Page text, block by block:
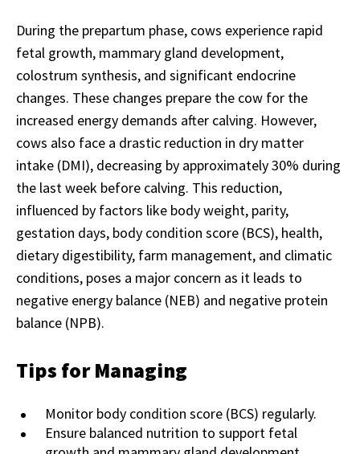
During the prepartum phase, cows experience rapid
fetal growth, mammary gland development,
colostrum synthesis, and significant endocrine
changes. These changes prepare the cow for the
increased energy demands after calving. However,
cows also face a drastic reduction in dry matter
intake (DMI), decreasing by approximately 30% during
the last week before calving. This reduction,
influenced by factors like body weight, parity,
gestation days, body condition score (BCS), health,
dietary digestibility, farm management, and climatic
conditions, poses a major concern as it leads to
negative energy balance (NEB) and negative protein
balance (NPB).
Tips for Managing
Monitor body condition score (BCS) regularly.
Ensure balanced nutrition to support fetal